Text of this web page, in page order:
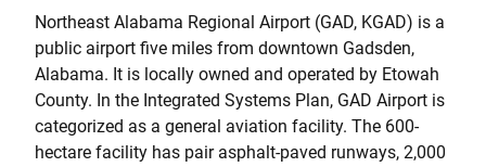
Northeast Alabama Regional Airport (GAD, KGAD) is a
public airport five miles from downtown Gadsden,
Alabama. It is locally owned and operated by Etowah
County. In the Integrated Systems Plan, GAD Airport is
categorized as a general aviation facility. The 600-
hectare facility has pair asphalt-paved runways, 2,000